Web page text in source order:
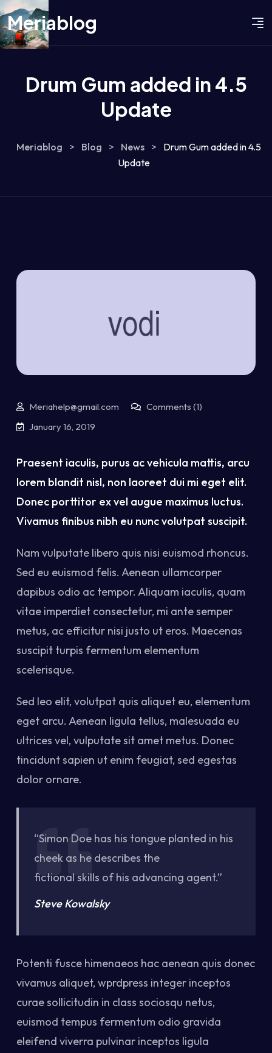
Meriablog
Drum Gum added in 4.5
Update
Meriablog > Blog > News >
Drum Gum added in 4.5
Update
Meriahelp@gmail.com
Comments (1)
January 16, 2019
Praesent iaculis, purus ac vehicula mattis, arcu
lorem blandit nisl, non laoreet dui mi eget elit.
Donec porttitor ex vel augue maximus luctus.
Vivamus finibus nibh eu nunc volutpat suscipit.
Nam vulputate libero quis nisi euismod rhoncus.
Sed eu euismod felis. Aenean ullamcorper
dapibus odio ac tempor. Aliquam iaculis, quam
vitae imperdiet consectetur, mi ante semper
metus, ac efficitur nisi justo ut eros. Maecenas
suscipit turpis fermentum elementum
scelerisque.
Sed leo elit, volutpat quis aliquet eu, elementum
eget arcu. Aenean ligula tellus, malesuada eu
ultrices vel, vulputate sit amet metus. Donec
tincidunt sapien ut enim feugiat, sed egestas
dolor ornare.
“Simon Doe has his tongue planted in his
cheek as he describes the
fictional skills of his advancing agent.”
Steve Kowalsky
Potenti fusce himenaeos hac aenean quis donec
vivamus aliquet, wprdpress integer inceptos
curae sollicitudin in class sociosqu netus,
euismod tempus fermentum odio gravida
eleifend viverra pulvinar inceptos ligula